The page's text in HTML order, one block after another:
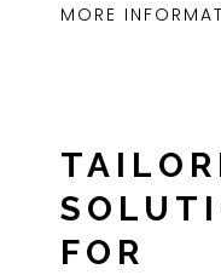
MORE
FOR